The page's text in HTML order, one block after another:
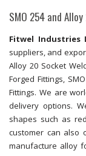
SMO 254 and
Fitwel Industries
suppliers, and
Alloy 20 Socket
Forged Fittings,
Fittings. We are
delivery options.
shapes such as
customer can also
manufacture alloy